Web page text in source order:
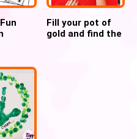
Fill your pot of
gold and find the